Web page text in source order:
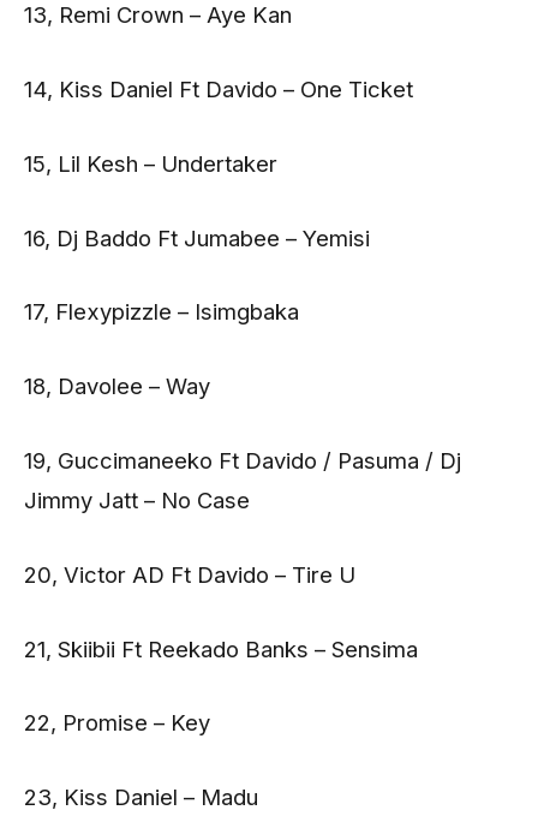
13, Remi Crown – Aye Kan
14, Kiss Daniel Ft Davido – One Ticket
15, Lil Kesh – Undertaker
16, Dj Baddo Ft Jumabee – Yemisi
17, Flexypizzle – Isimgbaka
18, Davolee – Way
19, Guccimaneeko Ft Davido / Pasuma / Dj
Jimmy Jatt – No Case
20, Victor AD Ft Davido – Tire U
21, Skiibii Ft Reekado Banks – Sensima
22, Promise – Key
23, Kiss Daniel – Madu